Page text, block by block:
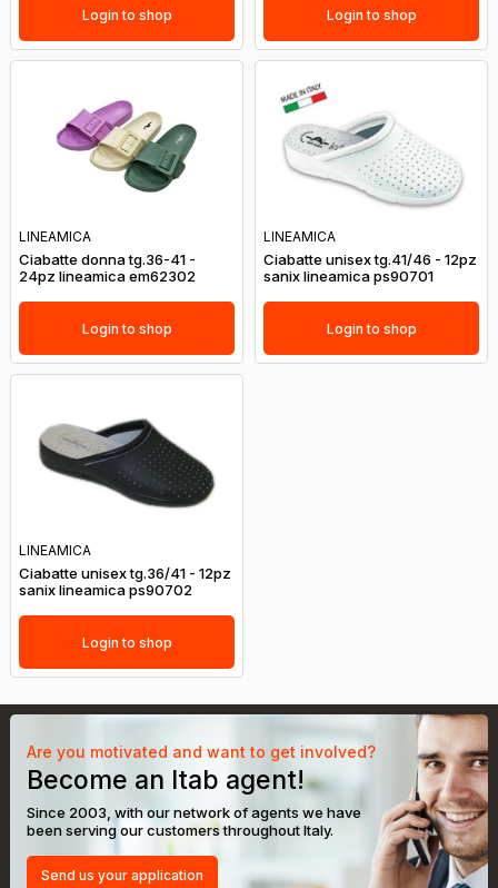
Login to shop Login to shop
LINEAMICA
Ciabatte donna tg.36-41 -
24pz lineamica em62302
Login to shop
LINEAMICA
Ciabatte unisex tg.41/46 - 12pz
sanix lineamica ps90701
Login to shop
LINEAMICA
Ciabatte unisex tg.36/41 - 12pz
sanix lineamica ps90702
Login to shop
Are you motivated and want to get involved?
Become an Itab agent!
Since 2003, with our network of agents we have
been serving our customers throughout Italy.
Send us your application